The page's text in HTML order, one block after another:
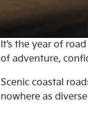
It’s the year of
of adventure,
Scenic coastal
nowhere as